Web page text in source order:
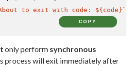
to exit with code: ${code} `
COPY
only perform synchronous
process will exit immediately after